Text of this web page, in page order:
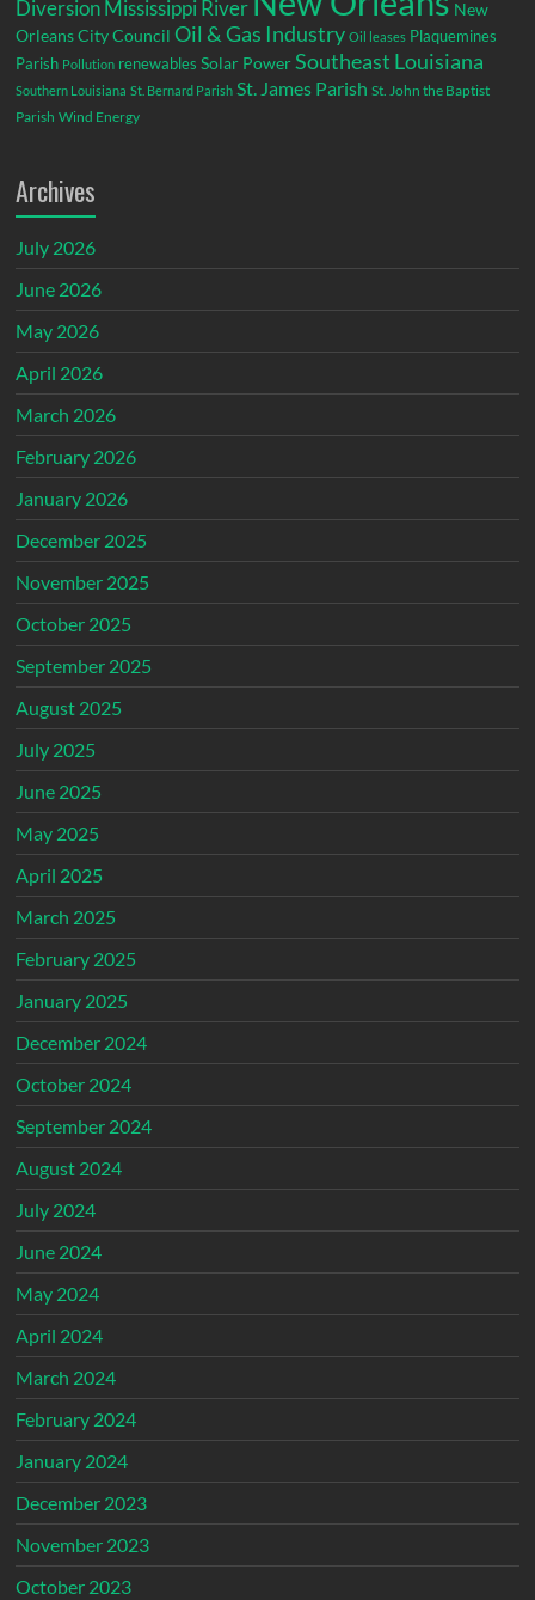
Diversion Mississippi River
New
Orleans City Council Oil & Gas Industry Oil leases Plaquemines
Parish Pollution renewables Solar Power Southeast Louisiana
Southern Louisiana St. Bernard Parish St. James Parish St. John the Baptist
Parish Wind Energy
Archives
July 2026
June 2026
May 2026
April 2026
March 2026
February 2026
January 2026
December 2025
November 2025
October 2025
September 2025
August 2025
July 2025
June 2025
May 2025
April 2025
March 2025
February 2025
January 2025
December 2024
October 2024
September 2024
August 2024
July 2024
June 2024
May 2024
April 2024
March 2024
February 2024
January 2024
December 2023
November 2023
October 2023